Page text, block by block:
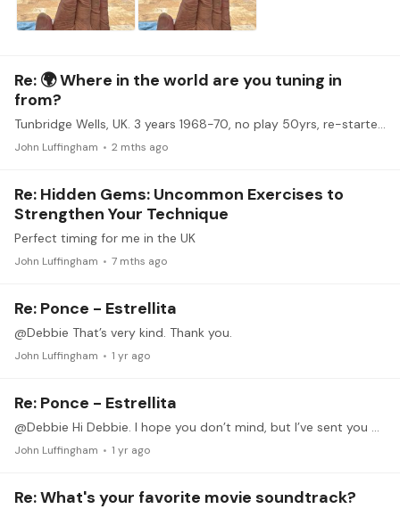
Re: 🌍 Where in the world are you tuning in
from?
Tunbridge Wells, UK. 3 years 1968-70, no play 50yrs, re-started 2020. John Duarte’s English Suite, J S Bach’s BWV 1006a,
John Luffingham 2 mths ago
Re: Hidden Gems: Uncommon Exercises to
Strengthen Your Technique
Perfect timing for me in the UK
John Luffingham 7 mths ago
Re: Ponce - Estrellita
@Debbie That’s very kind. Thank you.
John Luffingham 1 yr ago
Re: Ponce - Estrellita
@Debbie Hi Debbie. I hope you don’t mind, but I’ve sent you an access request as well. Thanks
John Luffingham 1 yr ago
Re: What's your favorite movie soundtrack?